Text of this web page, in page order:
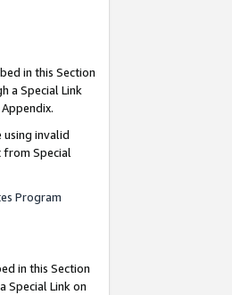
in this Section
a Special Link
using invalid
from Special
Program
in this Section
Special Link on